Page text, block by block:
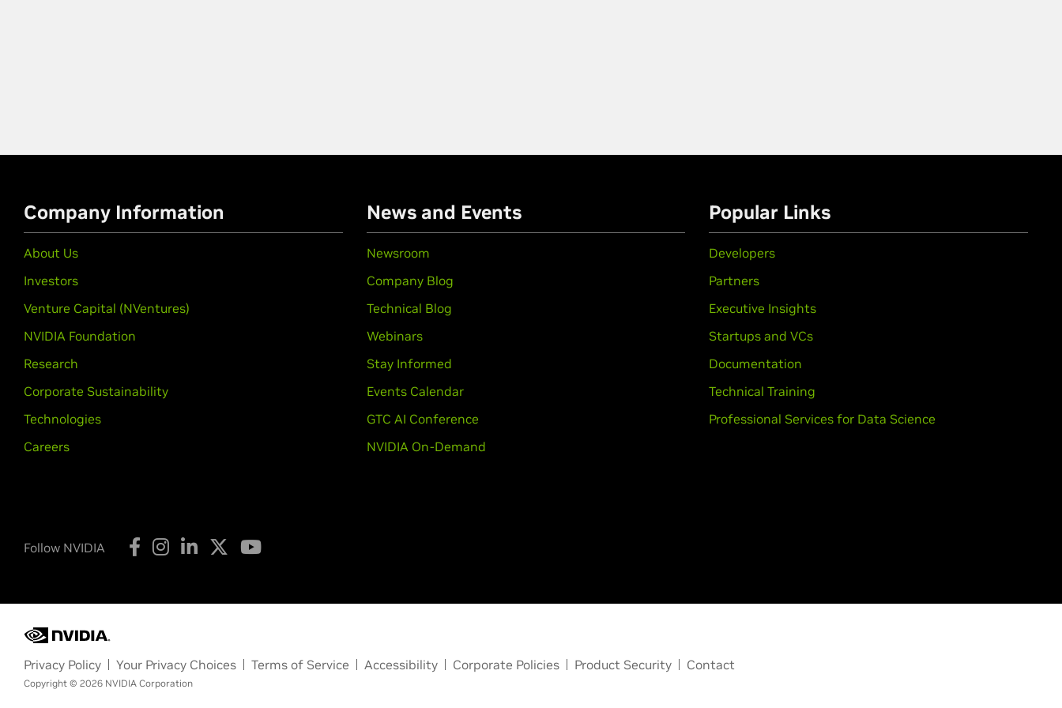
Company Information
About Us
Investors
Venture Capital (NVentures)
NVIDIA Foundation
Research
Corporate Sustainability
Technologies
Careers
News and Events
Newsroom
Company Blog
Technical Blog
Webinars
Stay Informed
Events Calendar
GTC AI Conference
NVIDIA On-Demand
Popular Links
Developers
Partners
Executive Insights
Startups and VCs
Documentation
Technical Training
Professional Services for Data Science
Follow NVIDIA
Privacy Policy Your Privacy Choices Terms of Service Accessibility Corporate Policies Product Security Contact
Copyright © 2026 NVIDIA Corporation